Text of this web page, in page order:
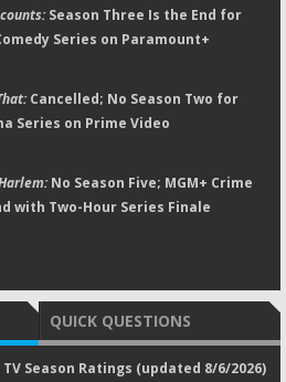
Season Three Is the End for
Series on Paramount+
Cancelled; No Season Two for
Series on Prime Video
No Season Five; MGM+ Crime
with Two-Hour Series Finale
QUICK QUESTIONS
TV Season Ratings (updated 8/6/2026)